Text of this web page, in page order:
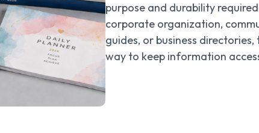
purpose and durability
corporate organization,
guides, or business
way to keep information